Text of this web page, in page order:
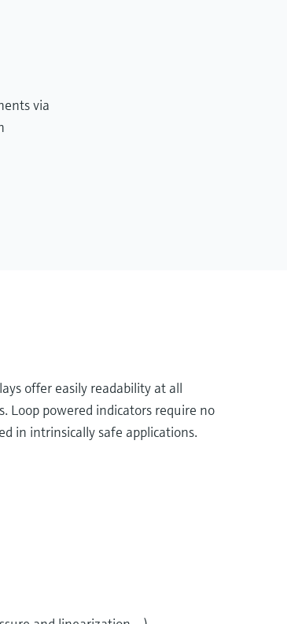
via
offer easily readability at all
Loop powered indicators require no
in intrinsically safe applications.